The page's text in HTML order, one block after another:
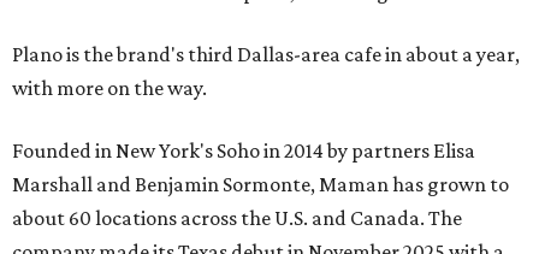
Plano is the brand's third Dallas-area cafe in about a year,
with more on the way.
Founded in New York's Soho in 2014 by partners Elisa
Marshall and Benjamin Sormonte, Maman has grown to
about 60 locations across the U.S. and Canada. The